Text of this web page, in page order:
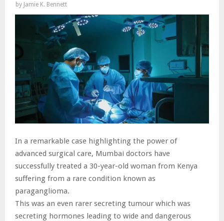
by Jamie K. Bennett
In a remarkable case highlighting the power of
advanced surgical care, Mumbai doctors have
successfully treated a 30-year-old woman from Kenya
suffering from a rare condition known as
paraganglioma.
This was an even rarer secreting tumour which was
secreting hormones leading to wide and dangerous